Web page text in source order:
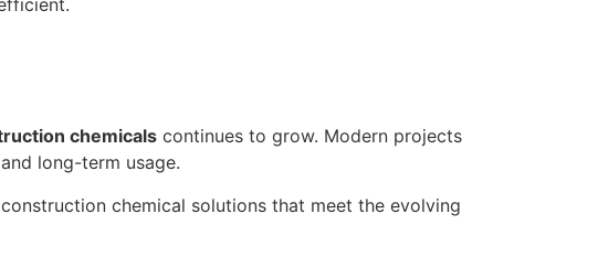
chemicals continues to grow. Modern projects
long-term usage.
chemical solutions that meet the evolving